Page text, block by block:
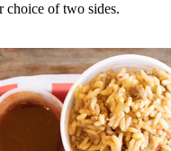
choice of two sides.